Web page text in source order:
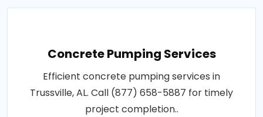
Concrete Pumping Services
Efficient concrete pumping services in
Trussville, AL. Call (877) 658-5887 for timely
project completion..